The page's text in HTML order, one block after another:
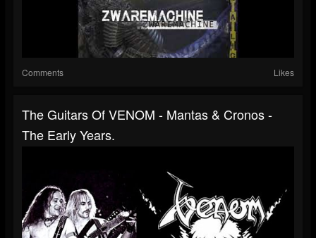
Comments Likes
The Guitars Of VENOM - Mantas & Cronos -
The Early Years.